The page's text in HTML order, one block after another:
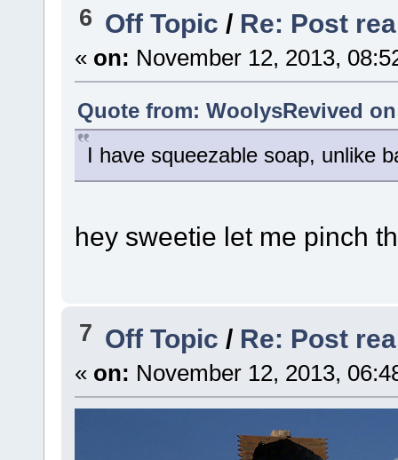
6 Off Topic / Re: Post
« on: November 12, 2013,
Quote from: WoolysRevived
I have squeezable soap, unlike
hey sweetie let me pinch
7 Off Topic/ Re: Post
« on: November 12, 2013,